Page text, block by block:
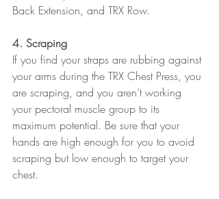
Back Extension, and TRX Row.
4. Scraping
If you find your straps are rubbing against
your arms during the TRX Chest Press, you
are scraping, and you aren’t working
your pectoral muscle group to its
maximum potential. Be sure that your
hands are high enough for you to avoid
scraping but low enough to target your
chest.